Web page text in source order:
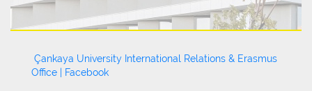
COURSES
DISTANCE
LEARNING
Çankaya University International Relations & Erasmus
Office | Facebook